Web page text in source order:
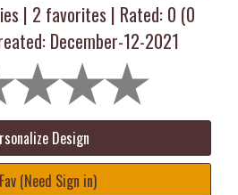
| 2 favorites | Rated: 0 (0
December-12-2021
Design
(Need Sign in)